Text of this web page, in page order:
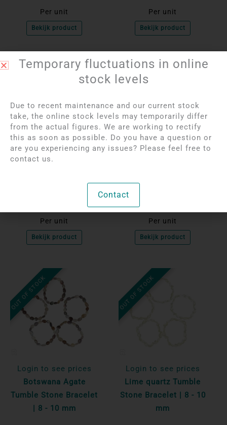
Per unit
Bekijk product
Per unit
Bekijk product
OUT OF STOCK
Login to see prices
Tumble Stone Bracelet
Per unit
Bekijk product
OUT OF STOCK
Stone Bracelet | 8 - 10
Per unit
Bekijk product
OUT OF STOCK
Login to see prices
Botswana Agate
Tumble Stone Bracelet
| 8 - 10 mm
OUT OF STOCK
Login to see prices
Lime quartz Tumble
Stone Bracelet | 8 - 10
mm
Temporary fluctuations in online
stock levels
Due to recent maintenance and our current stock
take, the online stock levels may temporarily differ
from the actual figures. We are working to rectify
this as soon as possible. Do you have a question or
are you experiencing any issues? Please feel free to
contact us.
Contact